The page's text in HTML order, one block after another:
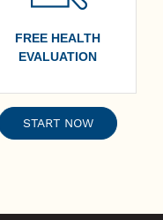
FREE HEALTH
EVALUATION
START NOW